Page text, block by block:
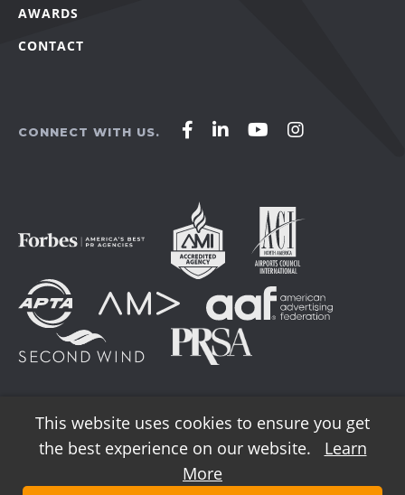
AWARDS
CONTACT
CONNECT WITH US.
Affirm
Facebook
Affirm
LinkedIn
Affirm
YouTube
Affirm
Instagram
© 2026 AFFIRM Agency. All Rights Reserved.
This website uses cookies to ensure you get
the best experience on our website.
Learn
More